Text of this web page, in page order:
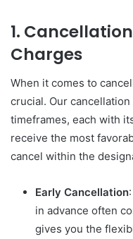
1.
Charges
When it comes to
crucial. Our
timeframes, each with
receive the most
cancel within the
Early Cancellation
in advance often
gives you the